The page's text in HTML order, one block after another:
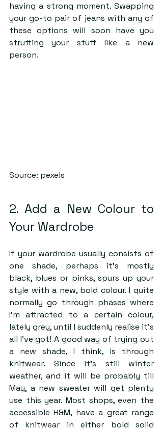
having a strong moment. Swapping
your go-to pair of jeans with any of
these options will soon have you
strutting your stuff like a new
person.
Source: pexels
2. Add a New Colour to
Your Wardrobe
If your wardrobe usually consists of
one shade, perhaps it’s mostly
black, blues or pinks, spurs up your
style with a new, bold colour. I quite
normally go through phases where
I’m attracted to a certain colour,
lately grey, until I suddenly realise it’s
all I’ve got! A good way of trying out
a new shade, I think, is through
knitwear. Since it’s still winter
weather, and it will be probably till
May, a new sweater will get plenty
use this year. Most shops, even the
accessible H&M, have a great range
of knitwear in either bold solid